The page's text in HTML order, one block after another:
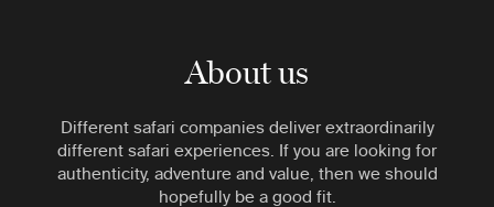
About us
Different safari companies deliver extraordinarily
different safari experiences. If you are looking for
authenticity, adventure and value, then we should
hopefully be a good fit.